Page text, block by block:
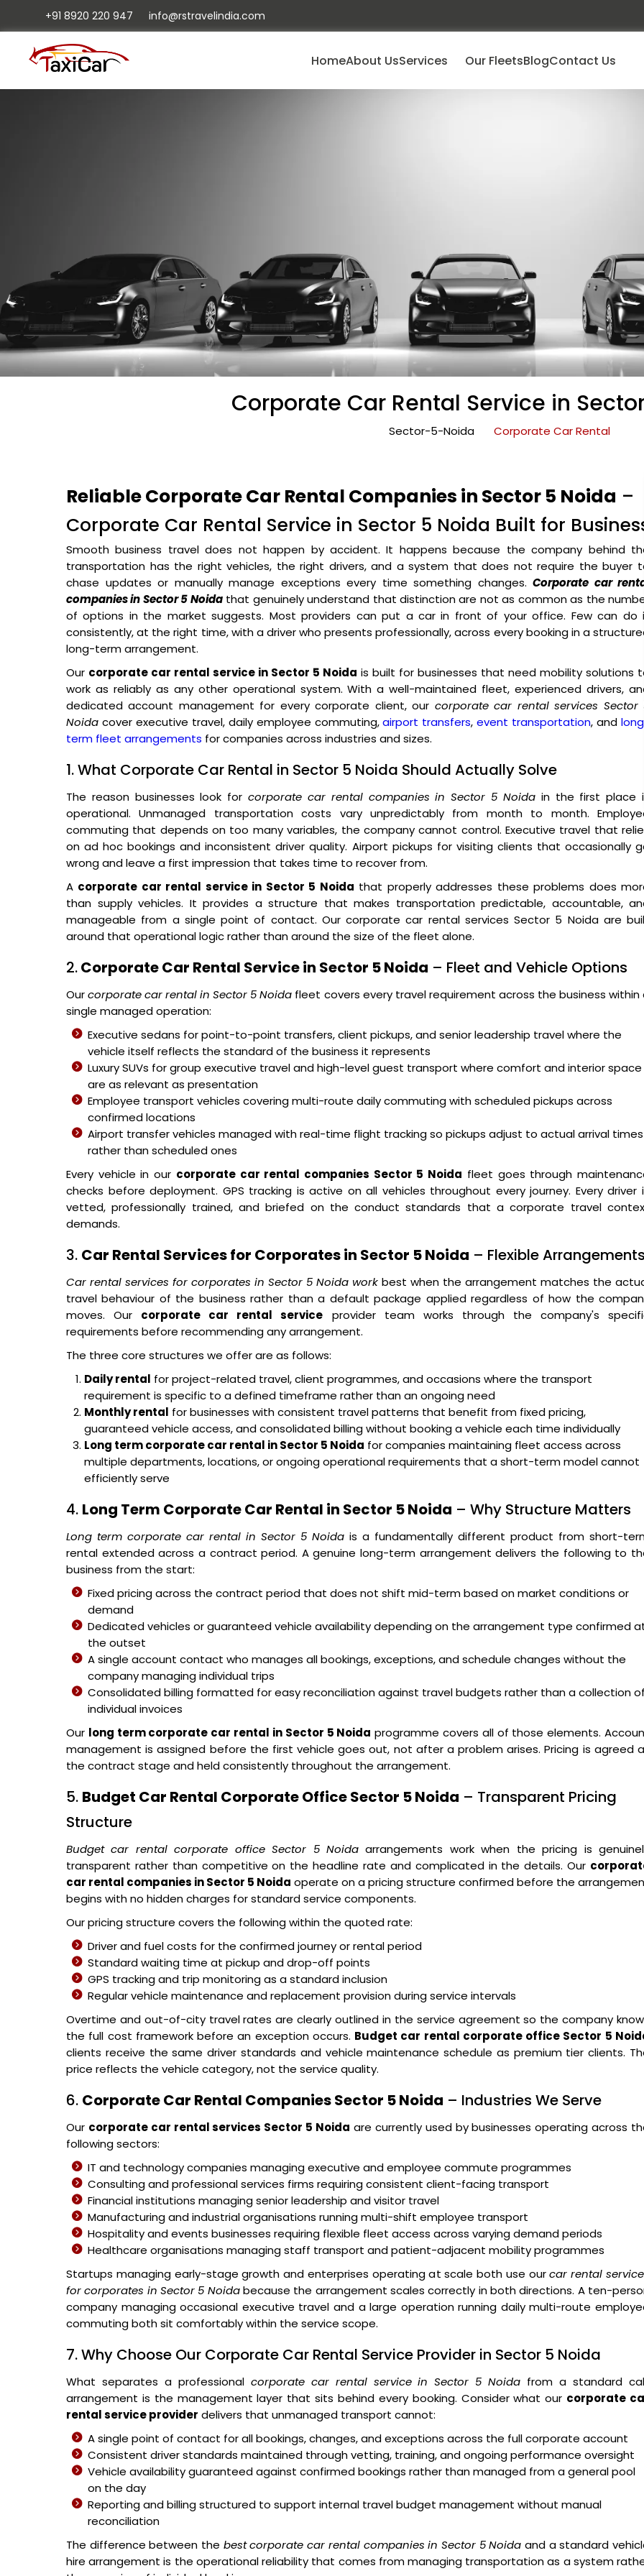
+91 8920 220 947 info@rstravelindia.com
HomeAbout UsServices Our FleetsBlogContact Us
Corporate Car Rental Service in
Sector-5-Noida Corporate Car Rental
Reliable Corporate Car Rental Companies in Sector 5 Noida –
Corporate Car Rental Service in Sector 5 Noida Built for
Smooth business travel does not happen by accident. It happens because the company behind
transportation has the right vehicles, the right drivers, and a system that does not require the buyer
chase updates or manually manage exceptions every time something changes. Corporate car
companies in Sector 5 Noidathat genuinely understand that distinction are not as common as the
of options in the market suggests. Most providers can put a car in front of your office. Few can do
consistently, at the right time, with a driver who presents professionally, across every booking in a
long-term arrangement.
Our corporate car rental service in Sector 5 Noida is built for businesses that need mobility solutions
work as reliably as any other operational system. With a well-maintained fleet, experienced drivers,
dedicated account management for every corporate client, our corporate car rental services Sector
Noida cover executive travel, daily employee commuting,airport transfers,event transportation, and
term fleet arrangements for companies across industries and sizes.
1. What Corporate Car Rental in Sector 5 Noida Should Actually Solve
The reason businesses look forcorporate car rental companies in Sector 5 Noidain the first place
operational. Unmanaged transportation costs vary unpredictably from month to month.
commuting that depends on too many variables, the company cannot control. Executive travel that
on ad hoc bookings and inconsistent driver quality. Airport pickups for visiting clients that occasionally
wrong and leave a first impression that takes time to recover from.
A corporate car rental service in Sector 5 Noida that properly addresses these problems does
than supply vehicles. It provides a structure that makes transportation predictable, accountable,
manageable from a single point of contact. Our corporate car rental services Sector 5 Noida are
around that operational logic rather than around the size of the fleet alone.
2.Corporate Car Rental Service in Sector 5 Noida – Fleet and Vehicle Options
Ourcorporate car rental in Sector 5 Noida fleet covers every travel requirement across the business within
single managed operation:
Executive sedans for point-to-point transfers, client pickups, and senior leadership travel where the
vehicle itself reflects the standard of the business it represents
Luxury SUVs for group executive travel and high-level guest transport where comfort and interior space
are as relevant as presentation
Employee transport vehicles covering multi-route daily commuting with scheduled pickups across
confirmed locations
Airport transfer vehicles managed with real-time flight tracking so pickups adjust to actual arrival times
rather than scheduled ones
Every vehicle in our corporate car rental companies Sector 5 Noida fleet goes through
checks before deployment. GPS tracking is active on all vehicles throughout every journey. Every driver
vetted, professionally trained, and briefed on the conduct standards that a corporate travel
demands.
3. Car Rental Services for Corporates in Sector 5 Noida – Flexible Arrangements
Car rental services for corporates in Sector 5 Noida work best when the arrangement matches the
travel behaviour of the business rather than a default package applied regardless of how the
moves. Our corporate car rental service provider team works through the company's
requirements before recommending any arrangement.
The three core structures we offer are as follows:
Daily rental for project-related travel, client programmes, and occasions where the transport
requirement is specific to a defined timeframe rather than an ongoing need
Monthly rental for businesses with consistent travel patterns that benefit from fixed pricing,
guaranteed vehicle access, and consolidated billing without booking a vehicle each time individually
Long term corporate car rental in Sector 5 Noida for companies maintaining fleet access across
multiple departments, locations, or ongoing operational requirements that a short-term model cannot
efficiently serve
4. Long Term Corporate Car Rental in Sector 5 Noida – Why Structure Matters
Long term corporate car rental in Sector 5 Noida is a fundamentally different product from short-
rental extended across a contract period. A genuine long-term arrangement delivers the following to
business from the start:
Fixed pricing across the contract period that does not shift mid-term based on market conditions or
demand
Dedicated vehicles or guaranteed vehicle availability depending on the arrangement type confirmed
the outset
A single account contact who manages all bookings, exceptions, and schedule changes without the
company managing individual trips
Consolidated billing formatted for easy reconciliation against travel budgets rather than a collection of
individual invoices
Our long term corporate car rental in Sector 5 Noida programme covers all of those elements.
management is assigned before the first vehicle goes out, not after a problem arises. Pricing is agreed
the contract stage and held consistently throughout the arrangement.
5. Budget Car Rental Corporate Office Sector 5 Noida – Transparent Pricing
Structure
Budget car rental corporate office Sector 5 Noida arrangements work when the pricing is
transparent rather than competitive on the headline rate and complicated in the details. Our
car rental companies in Sector 5 Noida operate on a pricing structure confirmed before the
begins with no hidden charges for standard service components.
Our pricing structure covers the following within the quoted rate:
Driver and fuel costs for the confirmed journey or rental period
Standard waiting time at pickup and drop-off points
GPS tracking and trip monitoring as a standard inclusion
Regular vehicle maintenance and replacement provision during service intervals
Overtime and out-of-city travel rates are clearly outlined in the service agreement so the company
the full cost framework before an exception occurs. Budget car rental corporate office Sector 5
clients receive the same driver standards and vehicle maintenance schedule as premium tier clients.
price reflects the vehicle category, not the service quality.
6. Corporate Car Rental Companies Sector 5 Noida – Industries We Serve
Our corporate car rental services Sector 5 Noida are currently used by businesses operating across
following sectors:
IT and technology companies managing executive and employee commute programmes
Consulting and professional services firms requiring consistent client-facing transport
Financial institutions managing senior leadership and visitor travel
Manufacturing and industrial organisations running multi-shift employee transport
Hospitality and events businesses requiring flexible fleet access across varying demand periods
Healthcare organisations managing staff transport and patient-adjacent mobility programmes
Startups managing early-stage growth and enterprises operating at scale both use ourcar rental
for corporates in Sector 5 Noidabecause the arrangement scales correctly in both directions. A ten-
company managing occasional executive travel and a large operation running daily multi-route
commuting both sit comfortably within the service scope.
7. Why Choose Our Corporate Car Rental Service Provider in Sector 5 Noida
What separates a professional corporate car rental service in Sector 5 Noida from a standard
arrangement is the management layer that sits behind every booking. Consider what our corporate
rental service provider delivers that unmanaged transport cannot:
A single point of contact for all bookings, changes, and exceptions across the full corporate account
Consistent driver standards maintained through vetting, training, and ongoing performance oversight
Vehicle availability guaranteed against confirmed bookings rather than managed from a general pool
on the day
Reporting and billing structured to support internal travel budget management without manual
reconciliation
The difference between the best corporate car rental companies in Sector 5 Noida and a standard
hire arrangement is the operational reliability that comes from managing transportation as a system